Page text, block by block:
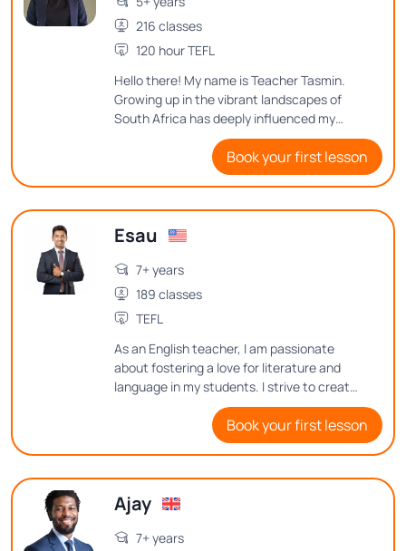
216 classes
120 hour TEFL
Hello there! My name is Teacher Tasmin.
Growing up in the vibrant landscapes of
South Africa has deeply influenced my
love for language. Over the years, I have
had the wonderful opportunity to teach
both children and adults, each teaching
skills. I look forward to helping you
navigate and reach your English goals.
Book your first lesson
Esau
7+ years
189 classes
TEFL
As an English teacher, I am passionate
about fostering a love for literature and
language in my students. I strive to create
an engaging and inclusive classroom
environment where everyone feels
comfortable expressing their thoughts
Book your first lesson
Ajay
7+ years